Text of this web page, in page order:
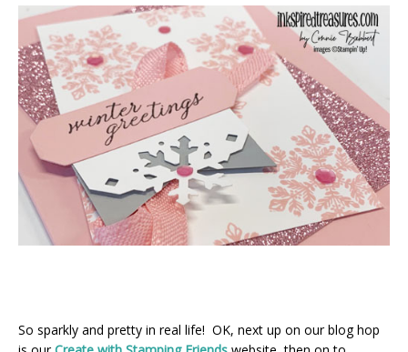
So sparkly and pretty in real life! OK, next up on our blog hop